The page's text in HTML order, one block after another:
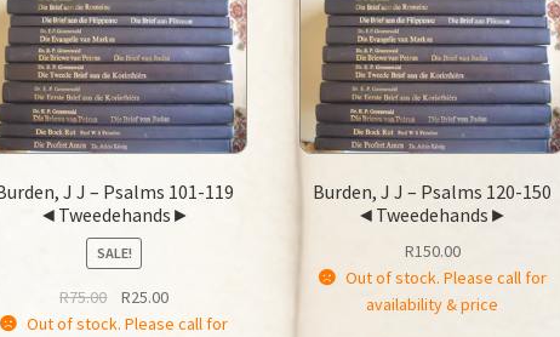
J J – Psalms 101-119
◄Tweedehands►
SALE!
R75.00
Original
price
R25.00Current
price
Out of stock. Please call for
Burden, J J – Psalms 120-150
◄Tweedehands►
R150.00
Out of stock. Please call for
availability & price